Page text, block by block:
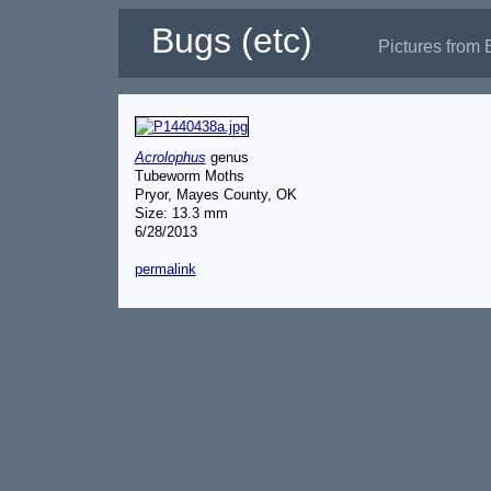
Bugs (etc) Pictures from
Acrolophus genus
Tubeworm Moths
Pryor, Mayes County, OK
Size: 13.3 mm
6/28/2013
permalink